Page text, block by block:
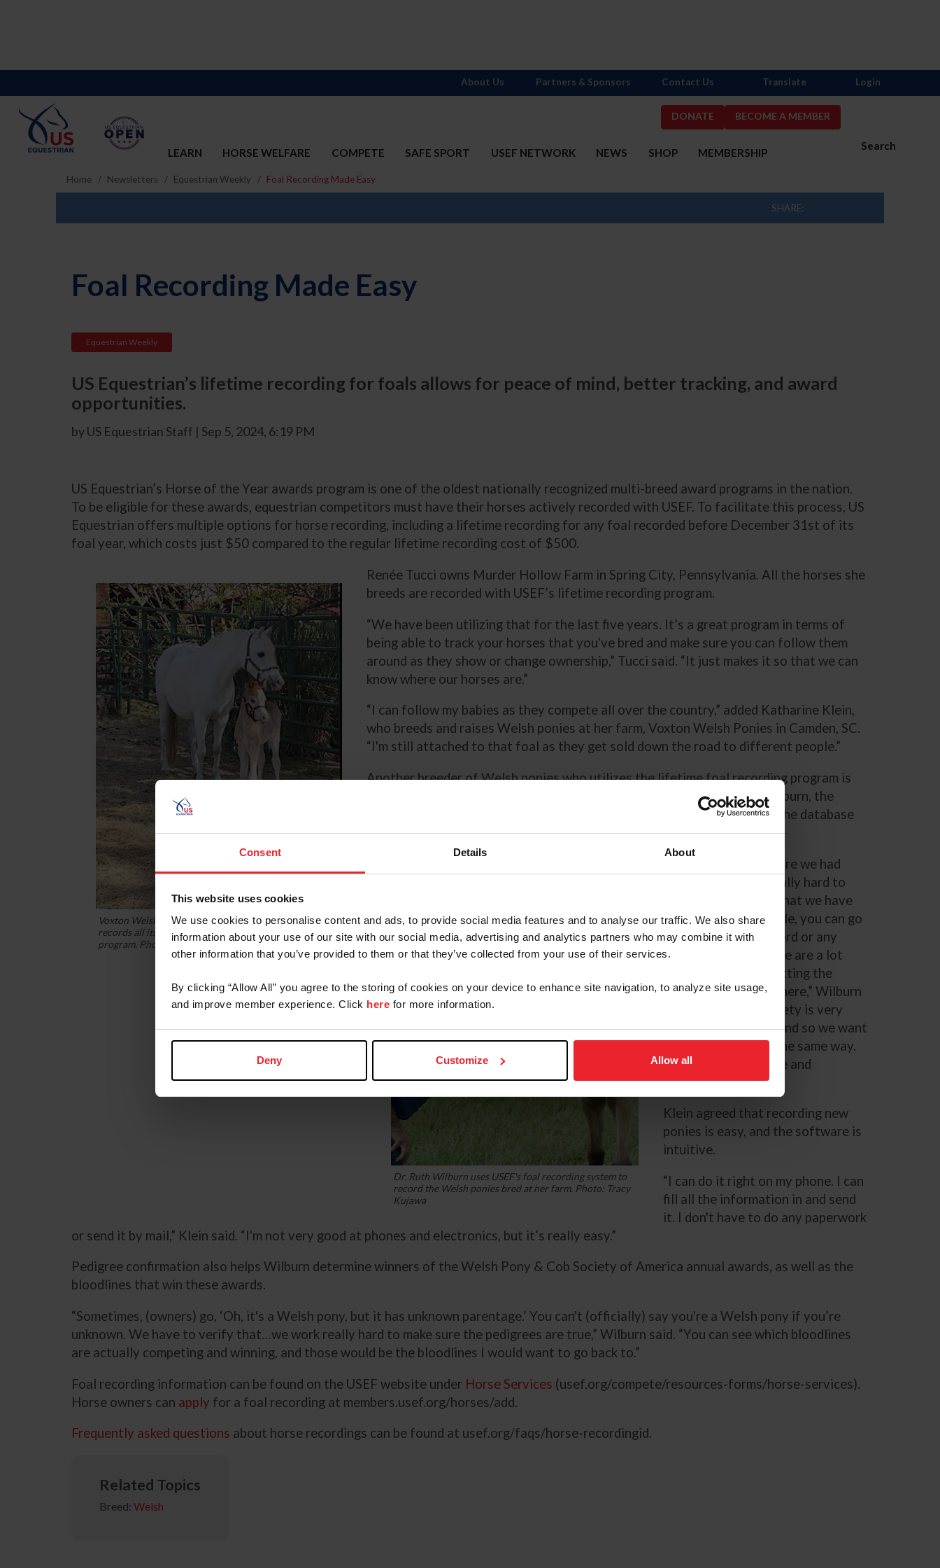
Consent Details About
This website uses cookies
We use cookies to personalise content and ads, to provide social media features and to analyse our traffic. We also share
information about your use of our site with our social media, advertising and analytics partners who may combine it with
other information that you’ve provided to them or that they’ve collected from your use of their services.
By clicking “Allow All” you agree to the storing of cookies on your device to enhance site navigation, to analyze site usage,
and improve member experience. Click here for more information.
Deny Customize Allow all
DONATE BECOME A MEMBER
Search
LEARN HORSE WELFARE COMPETE SAFE SPORT USEF NETWORK NEWS SHOP MEMBERSHIP
About Us Partners & Sponsors Contact Us Translate Login
Home Newsletters Equestrian Weekly Foal Recording Made Easy
SHARE:
Foal Recording Made Easy
Equestrian Weekly
US Equestrian’s lifetime recording for foals allows for peace of mind, better tracking, and award
opportunities.
by US Equestrian Staff | Sep 5, 2024, 6:19 PM
US Equestrian’s Horse of the Year awards program is one of the oldest nationally recognized multi-breed award programs in the nation.
To be eligible for these awards, equestrian competitors must have their horses actively recorded with USEF. To facilitate this process, US
Equestrian offers multiple options for horse recording, including a lifetime recording for any foal recorded before December 31st of its
foal year, which costs just $50 compared to the regular lifetime recording cost of $500.
Voxton Welsh Ponies, owned by Katharine Klein,
records all its new foals with USEF's lifetime recording
program. Photo: Katharine Klein
Renée Tucci owns Murder Hollow Farm in Spring City, Pennsylvania. All the horses she
breeds are recorded with USEF’s lifetime recording program.
“We have been utilizing that for the last five years. It’s a great program in terms of
being able to track your horses that you've bred and make sure you can follow them
around as they show or change ownership,” Tucci said. “It just makes it so that we can
know where our horses are.”
“I can follow my babies as they compete all over the country,” added Katharine Klein,
who breeds and raises Welsh ponies at her farm, Voxton Welsh Ponies in Camden, SC.
“I'm still attached to that foal as they get sold down the road to different people.”
Another breeder of Welsh ponies who utilizes the lifetime foal recording program is
Dr. Ruth Wilburn of Rollingwoods Farm in Olive Branch, Mississippi. Wilburn, the
president of the Welsh Pony & Cob Society of America, described that the database
helps pony owners and breeders confirm pedigrees of their ponies.
Dr. Ruth Wilburn uses USEF's foal recording system to
record the Welsh ponies bred at her farm. Photo: Tracy
Kujawa
“In the old days, before we had
computers, it was really hard to
search things. Now that we have
the database available, you can go
click on a pony’s record or any
horse’s record. People are a lot
better now about putting the
actual pedigrees in there,” Wilburn
said. “Our breed society is very
strict on pedigrees, and so we want
the database to be the same way.
We want it to be true and
accurate.”
Klein agreed that recording new
ponies is easy, and the software is
intuitive.
“I can do it right on my phone. I can
fill all the information in and send
it. I don't have to do any paperwork
or send it by mail,” Klein said. “I'm not very good at phones and electronics, but it’s really easy.”
Pedigree confirmation also helps Wilburn determine winners of the Welsh Pony & Cob Society of America annual awards, as well as the
bloodlines that win these awards.
“Sometimes, (owners) go, ‘Oh, it's a Welsh pony, but it has unknown parentage.’ You can't (officially) say you're a Welsh pony if you’re
unknown. We have to verify that…we work really hard to make sure the pedigrees are true,” Wilburn said. “You can see which bloodlines
are actually competing and winning, and those would be the bloodlines I would want to go back to.”
Foal recording information can be found on the USEF website under Horse Services (usef.org/compete/resources-forms/horse-services).
Horse owners can apply for a foal recording at members.usef.org/horses/add.
Frequently asked questions about horse recordings can be found at usef.org/faqs/horse-recordingid.
Related Topics
Breed: Welsh